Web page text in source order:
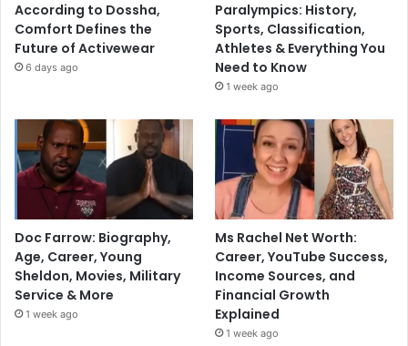
According to Dossha,
Comfort Defines the
Future of Activewear
6 days ago
Paralympics: History,
Sports, Classification,
Athletes & Everything You
Need to Know
1 week ago
Doc Farrow: Biography,
Age, Career, Young
Sheldon, Movies, Military
Service & More
1 week ago
Ms Rachel Net Worth:
Career, YouTube Success,
Income Sources, and
Financial Growth
Explained
1 week ago